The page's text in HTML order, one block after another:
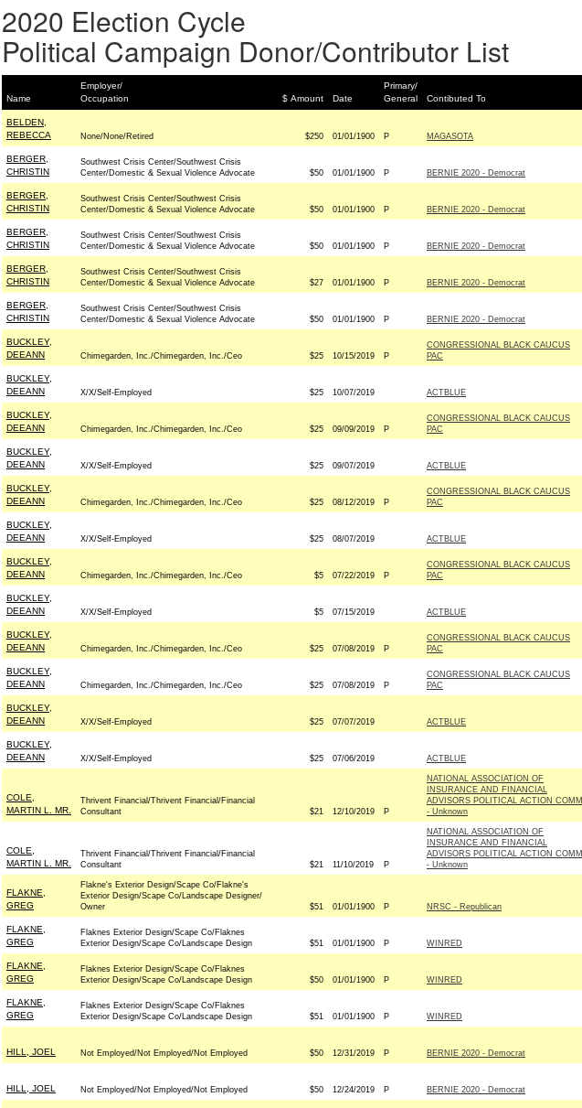
2020 Election Cycle
Political Campaign Donor/Contributor List
Name
Employer/
Occupation
$ Amount Date
Primary/
General
Contibuted To
BELDEN,
REBECCA
None/None/Retired $250 01/01/1900 P MAGASOTA
BERGER,
CHRISTIN
Southwest Crisis Center/Southwest Crisis
Center/Domestic & Sexual Violence Advocate
$50 01/01/1900 P BERNIE 2020 - Democrat
BERGER,
CHRISTIN
Southwest Crisis Center/Southwest Crisis
Center/Domestic & Sexual Violence Advocate
$50 01/01/1900 P BERNIE 2020 - Democrat
BERGER,
CHRISTIN
Southwest Crisis Center/Southwest Crisis
Center/Domestic & Sexual Violence Advocate
$50 01/01/1900 P BERNIE 2020 - Democrat
BERGER,
CHRISTIN
Southwest Crisis Center/Southwest Crisis
Center/Domestic & Sexual Violence Advocate
$27 01/01/1900 P BERNIE 2020 - Democrat
BERGER,
CHRISTIN
Southwest Crisis Center/Southwest Crisis
Center/Domestic & Sexual Violence Advocate
$50 01/01/1900 P BERNIE 2020 - Democrat
BUCKLEY,
DEEANN
Chimegarden, Inc./Chimegarden, Inc./Ceo $25 10/15/2019 P
CONGRESSIONAL BLACK CAUCUS
PAC
BUCKLEY,
DEEANN
X/X/Self-Employed $25 10/07/2019 ACTBLUE
BUCKLEY,
DEEANN
Chimegarden, Inc./Chimegarden, Inc./Ceo $25 09/09/2019 P
CONGRESSIONAL BLACK CAUCUS
PAC
BUCKLEY,
DEEANN
X/X/Self-Employed $25 09/07/2019 ACTBLUE
BUCKLEY,
DEEANN
Chimegarden, Inc./Chimegarden, Inc./Ceo $25 08/12/2019 P
CONGRESSIONAL BLACK CAUCUS
PAC
BUCKLEY,
DEEANN
X/X/Self-Employed $25 08/07/2019 ACTBLUE
BUCKLEY,
DEEANN
Chimegarden, Inc./Chimegarden, Inc./Ceo $5 07/22/2019 P
CONGRESSIONAL BLACK CAUCUS
PAC
BUCKLEY,
DEEANN
X/X/Self-Employed $5 07/15/2019 ACTBLUE
BUCKLEY,
DEEANN
Chimegarden, Inc./Chimegarden, Inc./Ceo $25 07/08/2019 P
CONGRESSIONAL BLACK CAUCUS
PAC
BUCKLEY,
DEEANN
Chimegarden, Inc./Chimegarden, Inc./Ceo $25 07/08/2019 P
CONGRESSIONAL BLACK CAUCUS
PAC
BUCKLEY,
DEEANN
X/X/Self-Employed $25 07/07/2019 ACTBLUE
BUCKLEY,
DEEANN
X/X/Self-Employed $25 07/06/2019 ACTBLUE
COLE,
MARTIN L. MR.
Thrivent Financial/Thrivent Financial/Financial
Consultant
$21 12/10/2019 P
NATIONAL ASSOCIATION OF
INSURANCE AND FINANCIAL
ADVISORS POLITICAL ACTION COMM
- Unknown
COLE,
MARTIN L. MR.
Thrivent Financial/Thrivent Financial/Financial
Consultant
$21 11/10/2019 P
NATIONAL ASSOCIATION OF
INSURANCE AND FINANCIAL
ADVISORS POLITICAL ACTION COMM
- Unknown
FLAKNE,
GREG
Flakne's Exterior Design/Scape Co/Flakne's
Exterior Design/Scape Co/Landscape Designer/
Owner
$51 01/01/1900 P NRSC - Republican
FLAKNE,
GREG
Flaknes Exterior Design/Scape Co/Flaknes
Exterior Design/Scape Co/Landscape Design
$51 01/01/1900 P WINRED
FLAKNE,
GREG
Flaknes Exterior Design/Scape Co/Flaknes
Exterior Design/Scape Co/Landscape Design
$50 01/01/1900 P WINRED
FLAKNE,
GREG
Flaknes Exterior Design/Scape Co/Flaknes
Exterior Design/Scape Co/Landscape Design
$51 01/01/1900 P WINRED
HILL, JOEL Not Employed/Not Employed/Not Employed $50 12/31/2019 P BERNIE 2020 - Democrat
HILL, JOEL Not Employed/Not Employed/Not Employed $50 12/24/2019 P BERNIE 2020 - Democrat